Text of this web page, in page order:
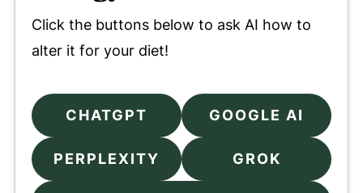
Click the buttons below to ask AI how to
alter it for your diet!
CHATGPT GOOGLE AI
PERPLEXITY GROK